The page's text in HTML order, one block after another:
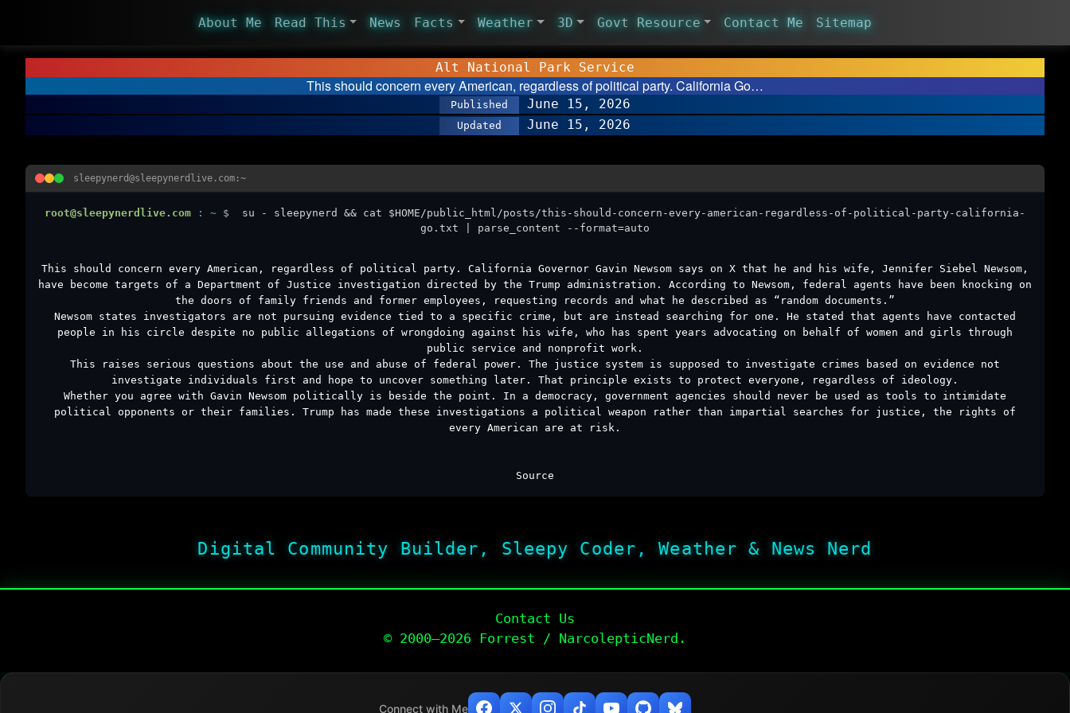
About Me Read This News Facts Weather 3D Govt Resource Contact Me Sitemap
Alt National Park Service
This should concern every American, regardless of political party. California Go…
Published June 15, 2026
Updated June 15, 2026
sleepynerd@sleepynerdlive.com:~
root@sleepynerdlive.com : ~ $
su - sleepynerd && cat $HOME/public_html/posts/this-should-concern-every-american-regardless-of-political-party-california-
go.txt | parse_content --format=auto
This should concern every American, regardless of political party. California Governor Gavin Newsom says on X that he and his wife, Jennifer Siebel Newsom,
have become targets of a Department of Justice investigation directed by the Trump administration. According to Newsom, federal agents have been knocking on
the doors of family friends and former employees, requesting records and what he described as “random documents.”
Newsom states investigators are not pursuing evidence tied to a specific crime, but are instead searching for one. He stated that agents have contacted
people in his circle despite no public allegations of wrongdoing against his wife, who has spent years advocating on behalf of women and girls through
public service and nonprofit work.
This raises serious questions about the use and abuse of federal power. The justice system is supposed to investigate crimes based on evidence not
investigate individuals first and hope to uncover something later. That principle exists to protect everyone, regardless of ideology.
Whether you agree with Gavin Newsom politically is beside the point. In a democracy, government agencies should never be used as tools to intimidate
political opponents or their families. Trump has made these investigations a political weapon rather than impartial searches for justice, the rights of
every American are at risk.
Source
Digital Community Builder, Sleepy Coder, Weather & News Nerd
Contact Us
© 2000–2026 Forrest / NarcolepticNerd.
Connect with Me